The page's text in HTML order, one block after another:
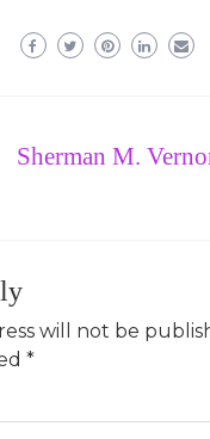
Sherman M.
will not be
*